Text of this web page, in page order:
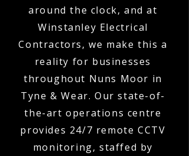
around the clock, and at
Winstanley Electrical
Contractors, we make this a
reality for businesses
throughout Nuns Moor in
Tyne & Wear. Our state-of-
the-art operations centre
provides 24/7 remote CCTV
monitoring, staffed by